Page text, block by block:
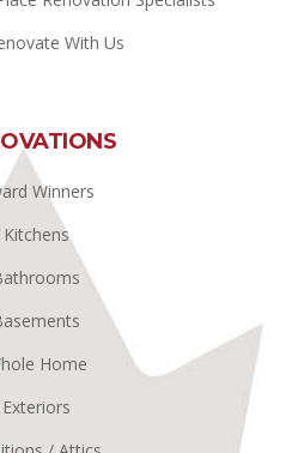
With Us
Winners
Kitchens
Home
Exteriors